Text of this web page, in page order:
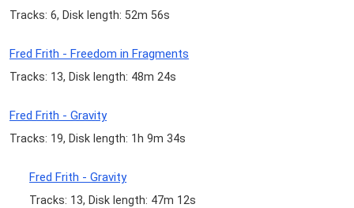
Tracks: 6, Disk length: 52m 56s
Fred Frith - Freedom in Fragments
Tracks: 13, Disk length: 48m 24s
Fred Frith - Gravity
Tracks: 19, Disk length: 1h 9m 34s
Fred Frith - Gravity
Tracks: 13, Disk length: 47m 12s